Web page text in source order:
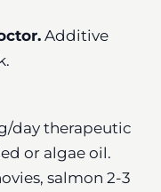
Additive
day therapeutic
or algae oil.
salmon 2-3